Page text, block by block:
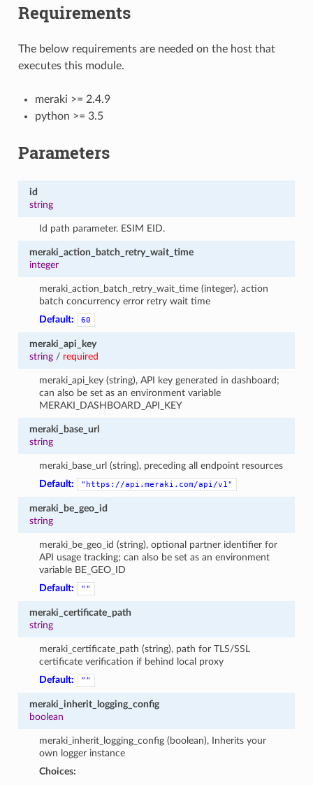
Requirements
The below requirements are needed on the host that
executes this module.
meraki >= 2.4.9
python >= 3.5
Parameters
id
string
Id path parameter. ESIM EID.
meraki_action_batch_retry_wait_time
integer
meraki_action_batch_retry_wait_time (integer), action
batch concurrency error retry wait time
Default:
60
meraki_api_key
string/ required
meraki_api_key (string), API key generated in dashboard;
can also be set as an environment variable
MERAKI_DASHBOARD_API_KEY
meraki_base_url
string
meraki_base_url (string), preceding all endpoint resources
Default:
"https://api.meraki.com/api/v1"
meraki_be_geo_id
string
meraki_be_geo_id (string), optional partner identifier for
API usage tracking; can also be set as an environment
variable BE_GEO_ID
Default:
""
meraki_certificate_path
string
meraki_certificate_path (string), path for TLS/SSL
certificate verification if behind local proxy
Default:
""
meraki_inherit_logging_config
boolean
meraki_inherit_logging_config (boolean), Inherits your
own logger instance
Choices: